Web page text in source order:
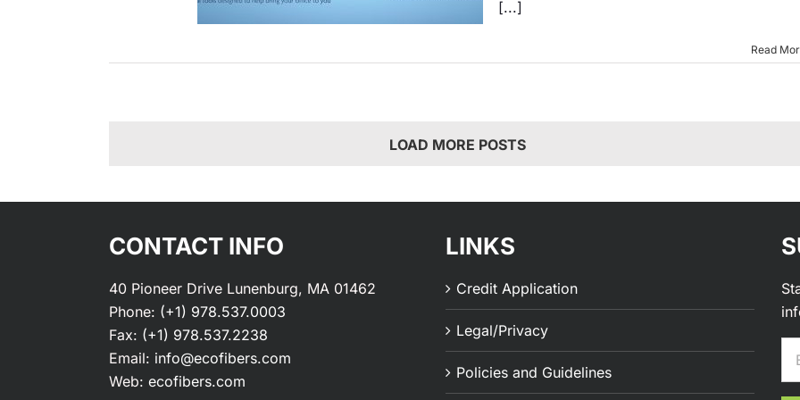
[...]
Read
LOAD MORE POSTS
CONTACT INFO
40 Pioneer Drive Lunenburg, MA 01462
Phone: (+1) 978.537.0003
Fax: (+1) 978.537.2238
Email: info@ecofibers.com
Web: ecofibers.com
LINKS
Credit Application
Legal/Privacy
Policies and Guidelines